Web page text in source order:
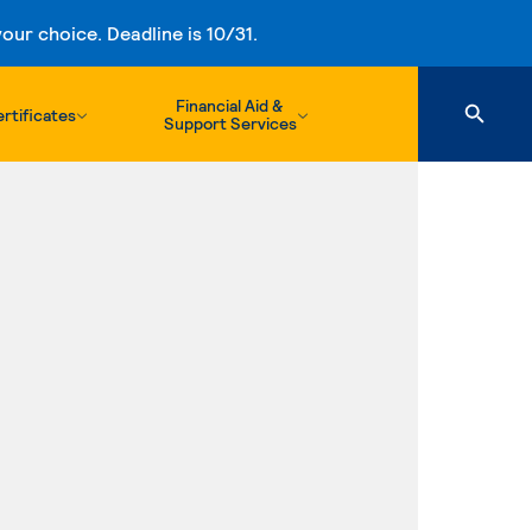
choice. Deadline is 10/31.
Financial Aid &
Support Services